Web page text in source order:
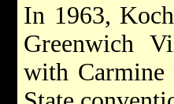
In 1963,
Greenwich
with Carmine